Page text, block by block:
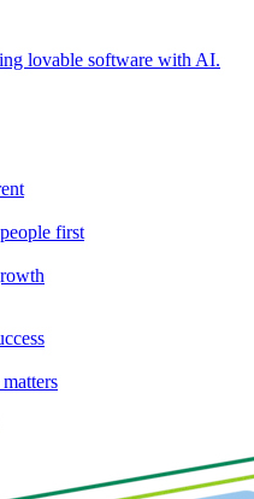
lovable software with AI.
first